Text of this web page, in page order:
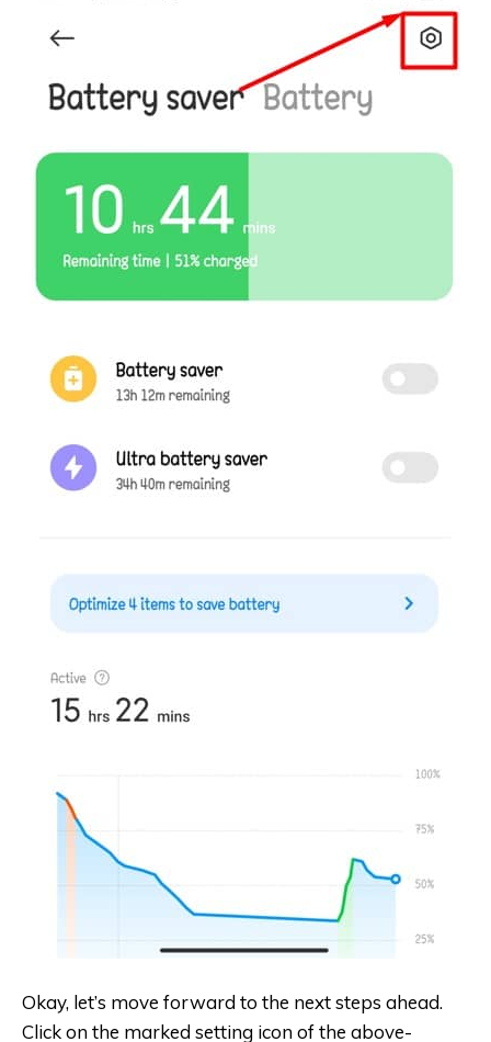
Okay, let’s move forward to the next steps ahead.
Click on the marked setting icon of the above-